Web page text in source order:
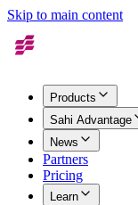
Skip to main content
Products
Sahi Advantage
News
Partners
Pricing
Learn